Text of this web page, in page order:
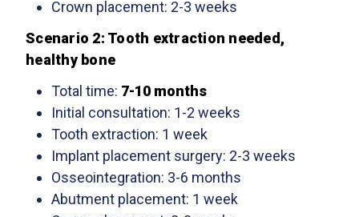
Crown placement: 2-3 weeks
Scenario 2: Tooth extraction needed,
healthy bone
Total time: 7-10 months
Initial consultation: 1-2 weeks
Tooth extraction: 1 week
Implant placement surgery: 2-3 weeks
Osseointegration: 3-6 months
Abutment placement: 1 week